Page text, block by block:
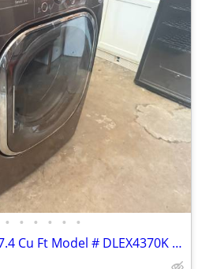
• • • • • •
27"W Black SS LG Dryer 7.4 Cu Ft Model # DLEX4370K Used Good Condition